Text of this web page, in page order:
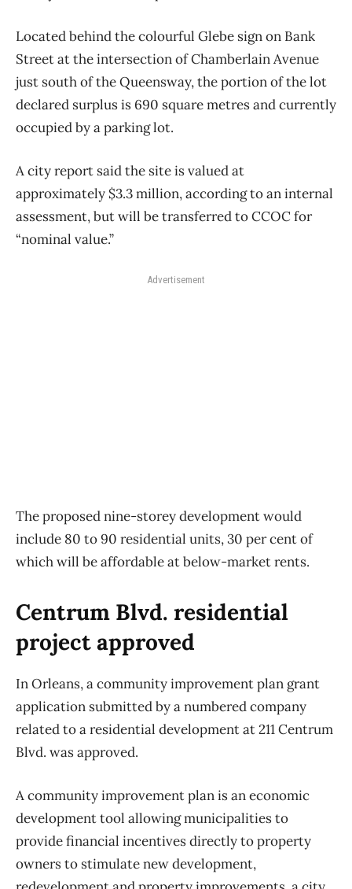
Located behind the colourful Glebe sign on Bank
Street at the intersection of Chamberlain Avenue
just south of the Queensway, the portion of the lot
declared surplus is 690 square metres and currently
occupied by a parking lot.
A city report said the site is valued at
approximately $3.3 million, according to an internal
assessment, but will be transferred to CCOC for
“nominal value.”
Advertisement
The proposed nine-storey development would
include 80 to 90 residential units, 30 per cent of
which will be affordable at below-market rents.
Centrum Blvd. residential
project approved
In Orleans, a community improvement plan grant
application submitted by a numbered company
related to a residential development at 211 Centrum
Blvd. was approved.
A community improvement plan is an economic
development tool allowing municipalities to
provide financial incentives directly to property
owners to stimulate new development,